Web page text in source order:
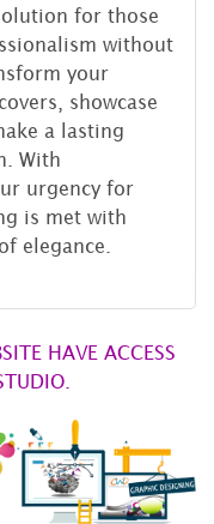
for those
without
your
showcase
a lasting
With
urgency for
is met with
elegance.
HAVE ACCESS